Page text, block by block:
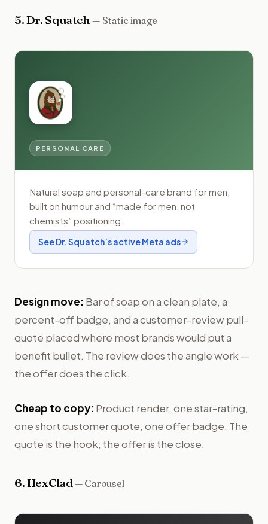
5.Dr. Squatch — Static image
PERSONAL CARE
Natural soap and personal-care brand for men,
built on humour and “made for men, not
chemists” positioning.
SeeDr. Squatch’s active Meta ads
Design move: Bar of soap on a clean plate, a
percent-off badge, and a customer-review pull-
quote placed where most brands would put a
benefit bullet. The review does the angle work —
the offer does the click.
Cheap to copy: Product render, one star-rating,
one short customer quote, one offer badge. The
quote is the hook; the offer is the close.
6.HexClad — Carousel